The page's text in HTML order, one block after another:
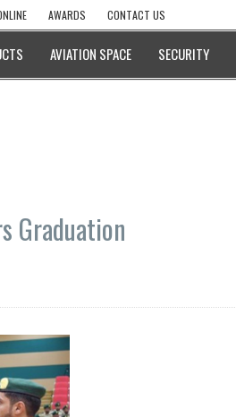
AWARDS CONTACT US
AVIATION SPACE SECURITY
Graduation